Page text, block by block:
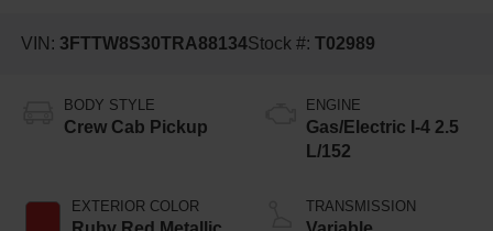
VIN: 3FTTW8S30TRA88134Stock #: T02989
BODY STYLE
Crew Cab Pickup
EXTERIOR COLOR
ENGINE
Gas/Electric I-4 2.5
L/152
TRANSMISSION